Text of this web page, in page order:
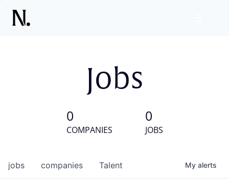
Jobs
0
COMPANIES
0
JOBS
jobs companies Talent My alerts